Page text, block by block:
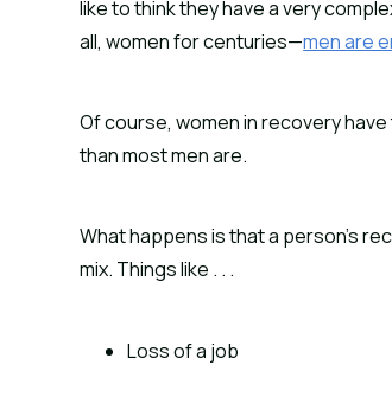
like to think they have a very
all, women for centuries—men are
Of course, women in recovery
than most men are.
What happens is that a person’s
mix. Things like . . .
Loss of a job